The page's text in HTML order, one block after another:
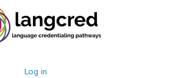
Log in